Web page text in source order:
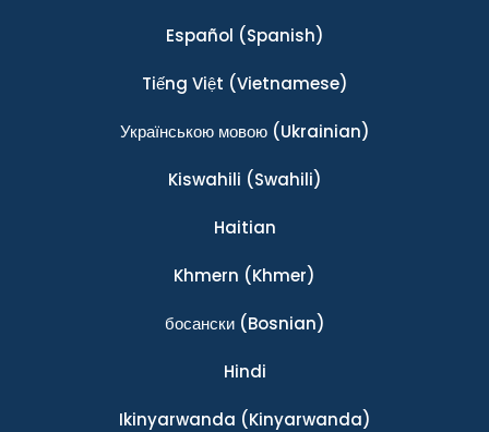
Español (Spanish)
Tiếng Việt (Vietnamese)
Українською мовою(Ukrainian)
Kiswahili (Swahili)
Haitian
Khmern (Khmer)
босански(Bosnian)
Hindi
Ikinyarwanda (Kinyarwanda)